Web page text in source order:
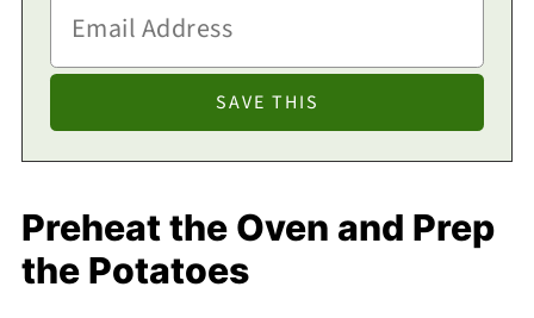
Preheat the Oven and Prep
the Potatoes